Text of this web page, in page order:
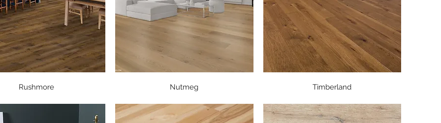
Quick View
Rushmore Quick View
Nutmeg Quick View
Timberland